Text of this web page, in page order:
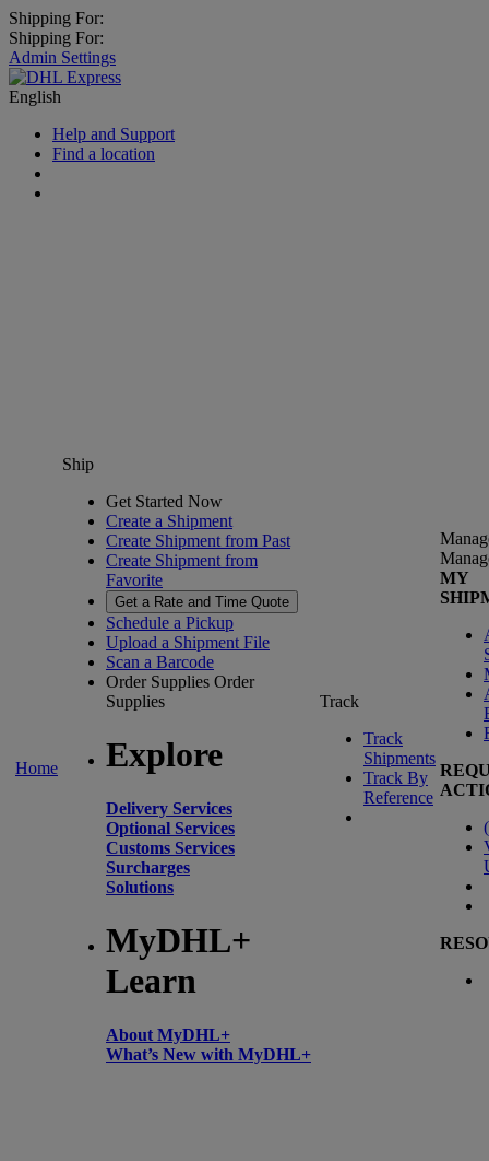
Shipping For:
Shipping For:
Admin Settings
English
Help and Support
Find a location
Home
Ship
Get Started Now
Create a Shipment
Create Shipment from Past
Create Shipment from
Favorite
Get a Rate and Time Quote
Schedule a Pickup
Upload a Shipment File
Scan a Barcode
Order Supplies Order
Supplies
Explore
Delivery Services
Optional Services
Customs Services
Surcharges
Solutions
MyDHL+
Learn
About MyDHL+
What’s New with MyDHL+
Track
Track
Shipments
Track By
Reference
MY
(